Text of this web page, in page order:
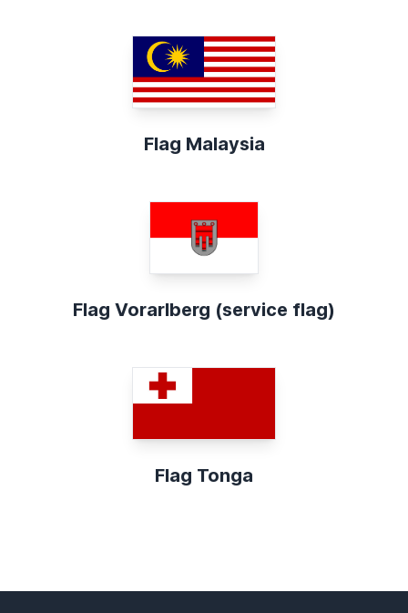
Flag Malaysia
Flag Vorarlberg (service flag)
Flag Tonga